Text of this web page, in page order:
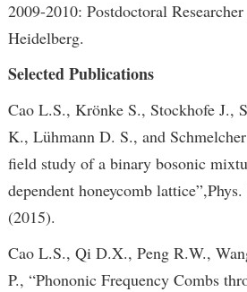
2009-2010: Postdoctoral
Heidelberg.
Selected Publications
Cao L.S., Krönke S., Stockhofe J.,
K., Lühmann D. S., and
field study of a binary bosonic
dependent honeycomb
(2015).
Cao L.S., Qi D.X., Peng R.W.,
P., “Phononic Frequency Combs